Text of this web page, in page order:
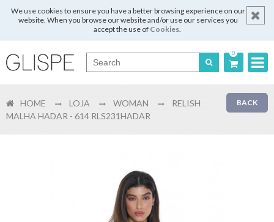
We use cookies to ensure you have a better browsing experience on our
website. When you browse our website and/or use our services you
accept the use of Cookies.
0
English BACK
HOME LOJA WOMAN
RELISH
MALHA HADAR - 614 RLS231HADAR